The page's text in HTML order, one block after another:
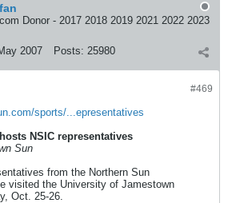
Donor - 2017 2018 2019 2021 2022 2023
2007 Posts: 25980
#469
sports/...epresentatives
NSIC representatives
Sun
from the Northern Sun
visited the University of Jamestown
Oct. 25-26.